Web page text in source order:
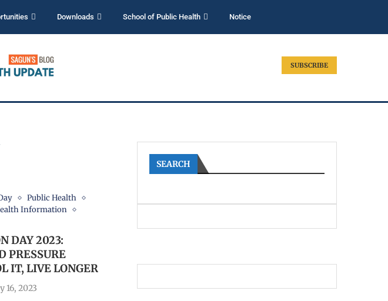
Downloads School of Public Health Notice
SUBSCRIBE
Public Health
Information
DAY 2023:
PRESSURE
IT, LIVE LONGER
16, 2023
SEARCH